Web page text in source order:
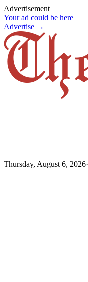
Advertisement
Your ad could be here
Advertise →
Thursday, August 6, 2026·